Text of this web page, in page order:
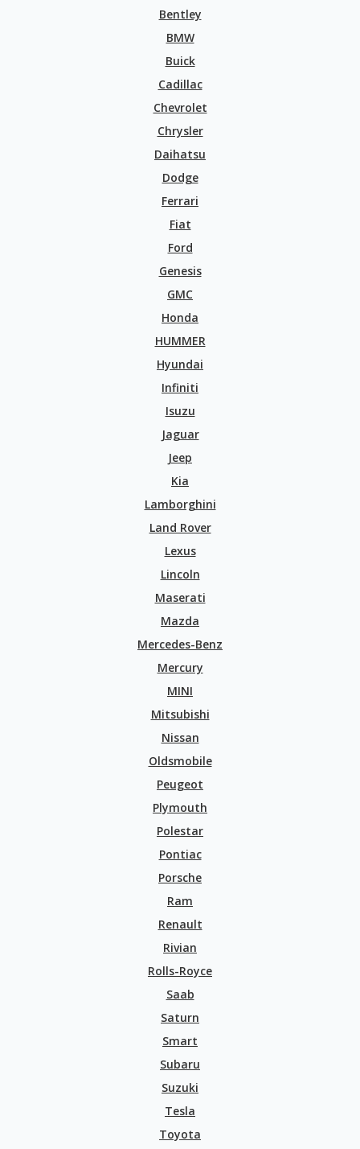
Bentley
BMW
Buick
Cadillac
Chevrolet
Chrysler
Daihatsu
Dodge
Ferrari
Fiat
Ford
Genesis
GMC
Honda
HUMMER
Hyundai
Infiniti
Isuzu
Jaguar
Jeep
Kia
Lamborghini
Land Rover
Lexus
Lincoln
Maserati
Mazda
Mercedes-Benz
Mercury
MINI
Mitsubishi
Nissan
Oldsmobile
Peugeot
Plymouth
Polestar
Pontiac
Porsche
Ram
Renault
Rivian
Rolls-Royce
Saab
Saturn
Smart
Subaru
Suzuki
Tesla
Toyota